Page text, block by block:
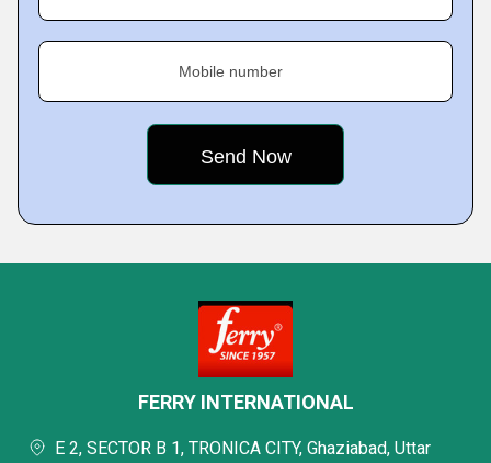
Mobile number
FERRY INTERNATIONAL
E 2, SECTOR B 1, TRONICA CITY, Ghaziabad, Uttar